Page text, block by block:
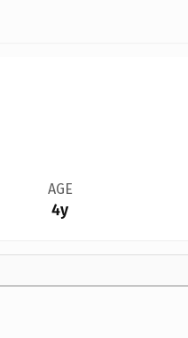
AGE
4y